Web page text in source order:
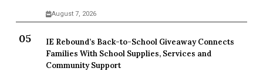
August 7, 2026
IE Rebound’s Back-to-School Giveaway Connects
Families With School Supplies, Services and
Community Support